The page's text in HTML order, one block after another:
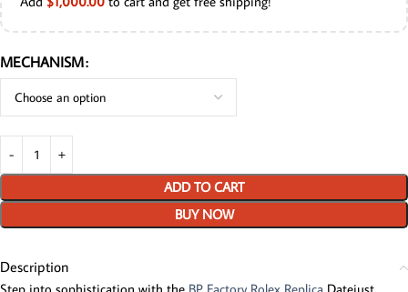
MECHANISM
ADD TO CART
BUY NOW
Description
Step into sophistication with the BP Factory Rolex Replica Datejust